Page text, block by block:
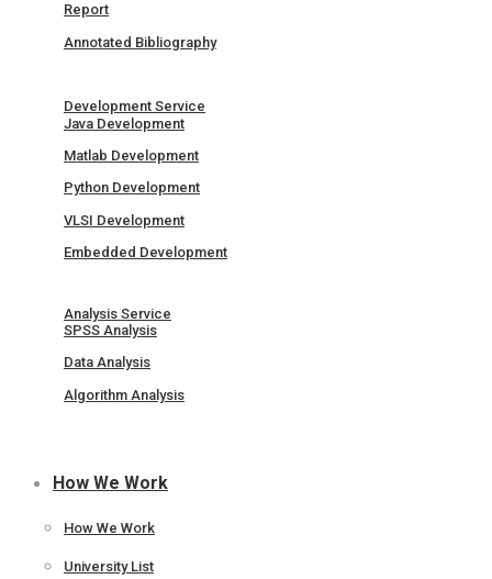
Report
Annotated Bibliography
Development Service
Java Development
Matlab Development
Python Development
VLSI Development
Embedded Development
Analysis Service
SPSS Analysis
Data Analysis
Algorithm Analysis
How We Work
How We Work
University List